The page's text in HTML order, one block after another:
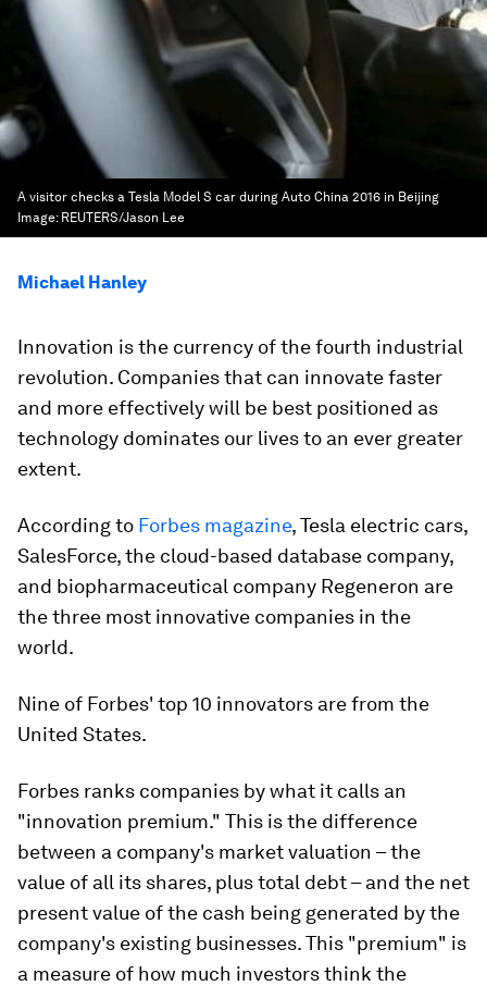
A visitor checks a Tesla Model S car during Auto China 2016 in Beijing
Image: REUTERS/Jason Lee
Michael Hanley
Innovation is the currency of the fourth industrial
revolution. Companies that can innovate faster
and more effectively will be best positioned as
technology dominates our lives to an ever greater
extent.
According to Forbes magazine, Tesla electric cars,
SalesForce, the cloud-based database company,
and biopharmaceutical company Regeneron are
the three most innovative companies in the
world.
Nine of Forbes' top 10 innovators are from the
United States.
Forbes ranks companies by what it calls an
"innovation premium." This is the difference
between a company's market valuation – the
value of all its shares, plus total debt – and the net
present value of the cash being generated by the
company's existing businesses. This "premium" is
a measure of how much investors think the